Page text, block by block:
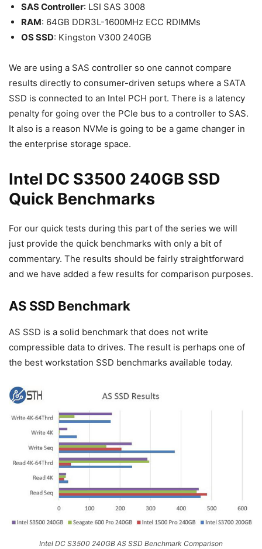
SAS Controller: LSI SAS 3008
RAM: 64GB DDR3L-1600MHz ECC RDIMMs
OS SSD: Kingston V300 240GB
We are using a SAS controller so one cannot compare
results directly to consumer-driven setups where a SATA
SSD is connected to an Intel PCH port. There is a latency
penalty for going over the PCIe bus to a controller to SAS.
It also is a reason NVMe is going to be a game changer in
the enterprise storage space.
Intel DC S3500 240GB SSD
Quick Benchmarks
For our quick tests during this part of the series we will
just provide the quick benchmarks with only a bit of
commentary. The results should be fairly straightforward
and we have added a few results for comparison purposes.
AS SSD Benchmark
AS SSD is a solid benchmark that does not write
compressible data to drives. The result is perhaps one of
the best workstation SSD benchmarks available today.
Intel DC S3500 240GB AS SSD Benchmark Comparison